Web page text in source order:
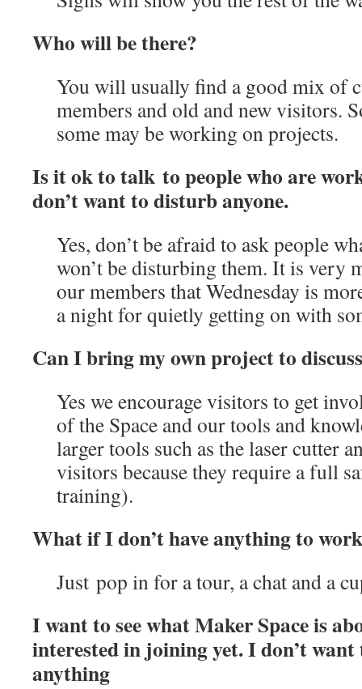
Who will be there?
You will usually find a good mix of
members and old and new visitors.
some may be working on projects.
Is it ok to talk to people who are
don’t want to disturb anyone.
Yes, don’t be afraid to ask people
won’t be disturbing them. It is very
our members that Wednesday is
a night for quietly getting on with
Can I bring my own project to
Yes we encourage visitors to get
of the Space and our tools and
larger tools such as the laser cutter
visitors because they require a full
training).
What if I don’t have anything to
Just pop in for a tour, a chat and a
I want to see what Maker Space is
interested in joining yet. I don’t
anything